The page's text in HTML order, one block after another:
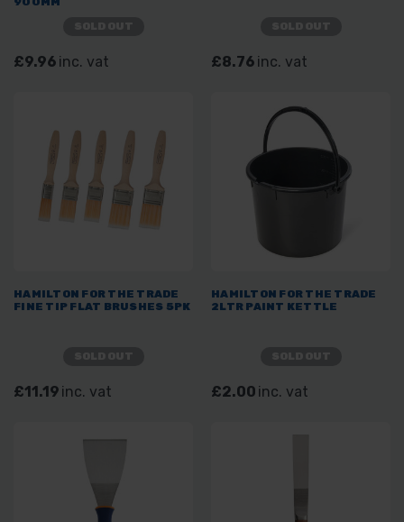
£9.96 inc. vat £8.76 inc. vat
HAMILTON FOR THE TRADE
FINE TIP FLAT BRUSHES 5PK
£11.19 inc. vat
HAMILTON FOR THE TRADE
2LTR PAINT KETTLE
£2.00 inc. vat